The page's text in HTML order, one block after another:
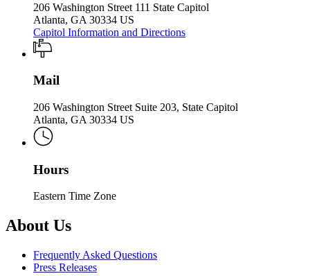
206 Washington Street 111 State Capitol
Atlanta, GA 30334 US
Capitol Information and Directions
Mail
206 Washington Street Suite 203, State Capitol
Atlanta, GA 30334 US
Hours
Eastern Time Zone
About Us
Frequently Asked Questions
Press Releases